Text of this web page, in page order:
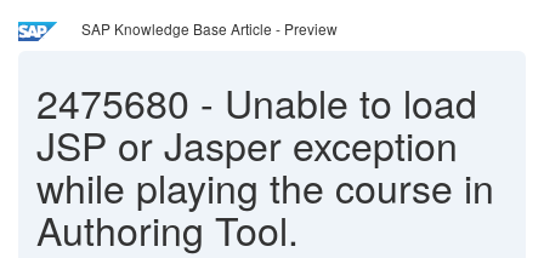
SAP Knowledge Base Article - Preview
2475680 - Unable to load
JSP or Jasper exception
while playing the course in
Authoring Tool.